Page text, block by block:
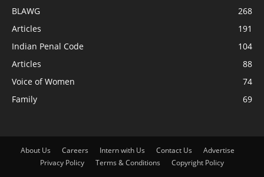
BLAWG
268
Articles
191
Indian Penal Code
104
Articles
88
Voice of Women
74
Family
69
About Us Careers Intern with Us Contact Us
Advertise
Privacy Policy
Terms & Conditions Copyright Policy